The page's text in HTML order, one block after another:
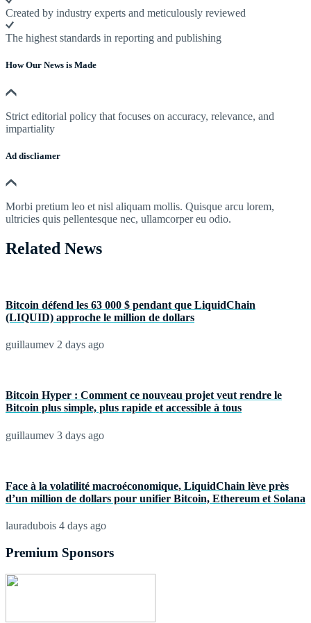
Created by industry experts and meticulously reviewed
The highest standards in reporting and publishing
How Our News is Made
Strict editorial policy that focuses on accuracy, relevance, and
impartiality
Ad discliamer
Morbi pretium leo et nisl aliquam mollis. Quisque arcu lorem,
ultricies quis pellentesque nec, ullamcorper eu odio.
Related News
Bitcoin défend les 63 000 $ pendant que LiquidChain
(LIQUID) approche le million de dollars
guillaumev 2 days ago
Bitcoin Hyper : Comment ce nouveau projet veut rendre le
Bitcoin plus simple, plus rapide et accessible à tous
guillaumev 3 days ago
Face à la volatilité macroéconomique, LiquidChain lève près
d’un million de dollars pour unifier Bitcoin, Ethereum et Solana
lauradubois 4 days ago
Premium Sponsors